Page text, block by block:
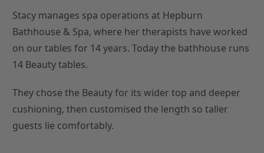
Stacy manages spa operations at Hepburn
Bathhouse & Spa, where her therapists have worked
on our tables for 14 years. Today the bathhouse runs
14 Beauty tables.
They chose the Beauty for its wider top and deeper
cushioning, then customised the length so taller
guests lie comfortably.